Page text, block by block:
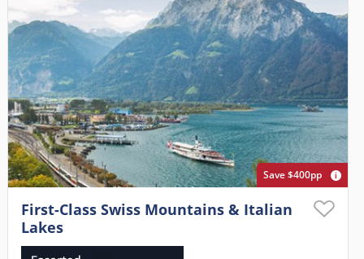
Save $400pp
First-Class Swiss Mountains & Italian
Lakes